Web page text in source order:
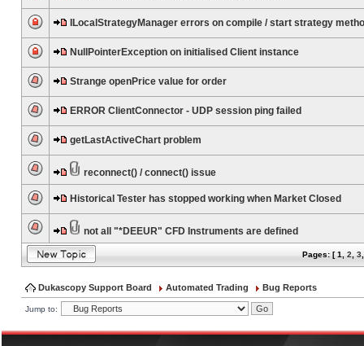
ILocalStrategyManager errors on compile / start strategy
NullPointerException on initialised Client instance
Strange openPrice value for order
ERROR ClientConnector - UDP session ping failed
getLastActiveChart problem
reconnect() / connect() issue
Historical Tester has stopped working when Market Closed
not all "*DEEUR" CFD Instruments are defined
Pages: [1 2 3
Dukascopy Support Board Automated Trading Bug Reports
Jump to: